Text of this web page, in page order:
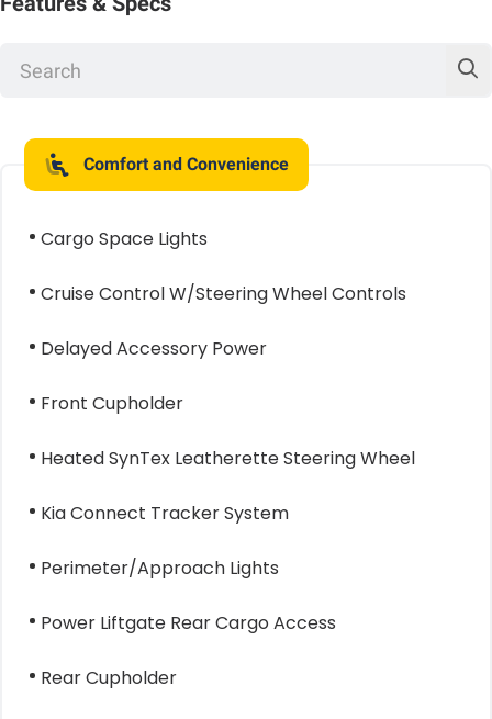
Comfort and Convenience
Cargo Space Lights
Cruise Control W/Steering Wheel Controls
Delayed Accessory Power
Front Cupholder
Heated SynTex Leatherette Steering Wheel
Kia Connect Tracker System
Perimeter/Approach Lights
Power Liftgate Rear Cargo Access
Rear Cupholder